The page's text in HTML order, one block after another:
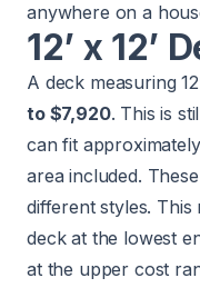
anywhere on a
12’ x 12’
A deck measuring
to $7,920. This is
can fit
area included.
different styles. This
deck at the lowest
at the upper cost